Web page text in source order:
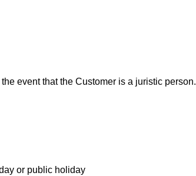
event that the Customer is a juristic person.
or public holiday